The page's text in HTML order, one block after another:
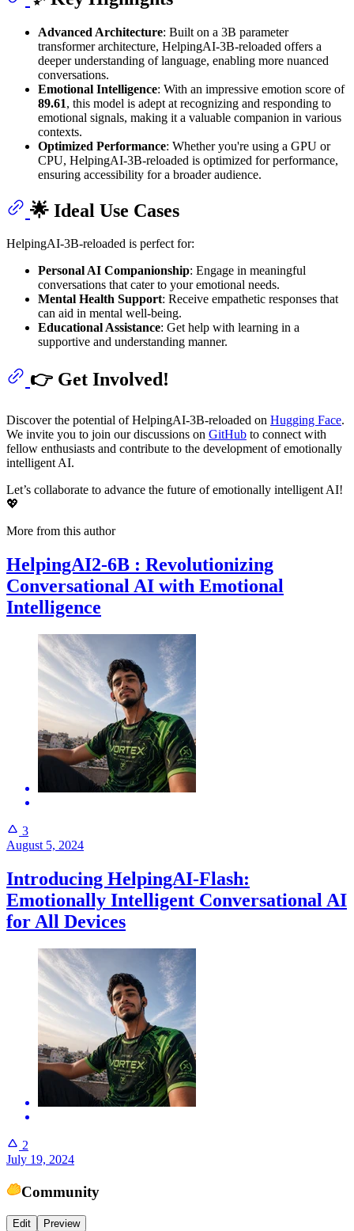
Advanced Architecture: Built on a 3B parameter
transformer architecture, HelpingAI-3B-reloaded offers a
deeper understanding of language, enabling more nuanced
conversations.
Emotional Intelligence: With an impressive emotion score of
89.61, this model is adept at recognizing and responding to
emotional signals, making it a valuable companion in various
contexts.
Optimized Performance: Whether you're using a GPU or
CPU, HelpingAI-3B-reloaded is optimized for performance,
ensuring accessibility for a broader audience.
🌟 Ideal Use Cases
HelpingAI-3B-reloaded is perfect for:
Personal AI Companionship: Engage in meaningful
conversations that cater to your emotional needs.
Mental Health Support: Receive empathetic responses that
can aid in mental well-being.
Educational Assistance: Get help with learning in a
supportive and understanding manner.
👉 Get Involved!
Discover the potential of HelpingAI-3B-reloaded on Hugging Face.
We invite you to join our discussions on GitHub to connect with
fellow enthusiasts and contribute to the development of emotionally
intelligent AI.
Let’s collaborate to advance the future of emotionally intelligent AI!
💖
More from this author
HelpingAI2-6B : Revolutionizing
Conversational AI with Emotional
Intelligence
3
August 5, 2024
Introducing HelpingAI-Flash:
Emotionally Intelligent Conversational AI
for All Devices
2
July 19, 2024
Community
Edit Preview